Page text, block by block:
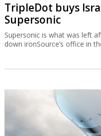
TripleDot buys
Supersonic
Supersonic is what was left
down ironSource’s office in